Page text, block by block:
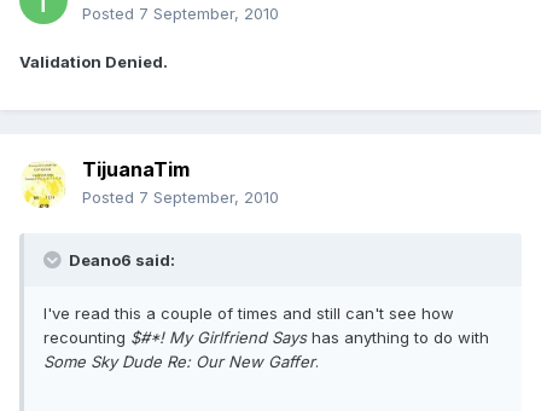
Posted 7 September, 2010
Validation Denied.
TijuanaTim
Posted 7 September, 2010
Deano6 said:
I've read this a couple of times and still can't see how
recounting $#*! My Girlfriend Sayshas anything to do with
Some Sky Dude Re: Our New Gaffer.